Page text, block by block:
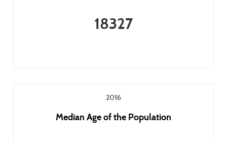
18327
2016
Median Age of the Population